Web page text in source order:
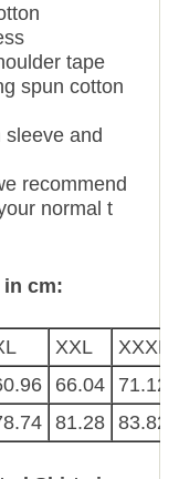
tape
spun cotton
sleeve and
recommend
normal t
cm:
XXL
XXXL
66.04
71.12
81.28 83.82